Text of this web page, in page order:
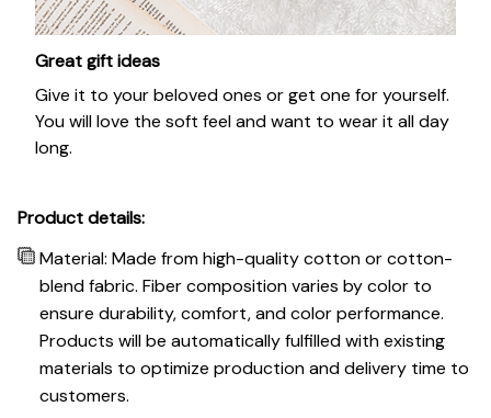
Great gift ideas
Give it to your beloved ones or get one for yourself.
You will love the soft feel and want to wear it all day
long.
Product details:
Material: Made from high-quality cotton or cotton-
blend fabric. Fiber composition varies by color to
ensure durability, comfort, and color performance.
Products will be automatically fulfilled with existing
materials to optimize production and delivery time to
customers.